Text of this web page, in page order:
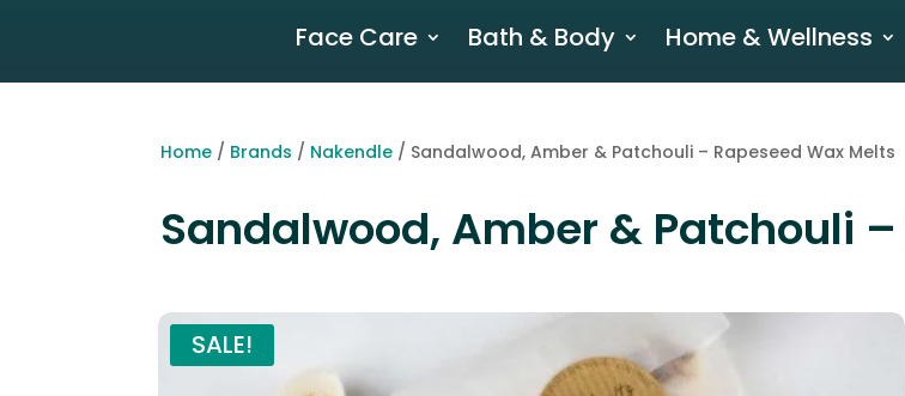
Face Care Bath & Body Home & Wellness
Home / Brands / Nakendle / Sandalwood, Amber & Patchouli – Rapeseed Wax Melts
Sandalwood, Amber & Patchouli
SALE!